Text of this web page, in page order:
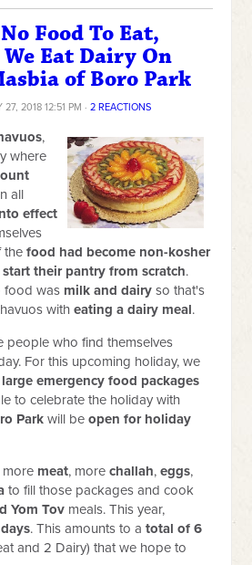
Food To Eat,
Eat Dairy On
of Boro Park
27, 2018 12:51 PM · 2 REACTIONS
,
where
all
effect
thefood had become non-kosher
start their pantry from scratch.
food was milk and dairy so that's
witheating a dairy meal.
people who find themselves
For this upcoming holiday, we
emergency food packages
to celebrate the holiday with
Park will beopen for holiday
more meat, morechallah,eggs,
to fill those packages and cook
Yom Tov meals. This year,
. This amounts to atotal of 6
and 2 Dairy) that we hope to